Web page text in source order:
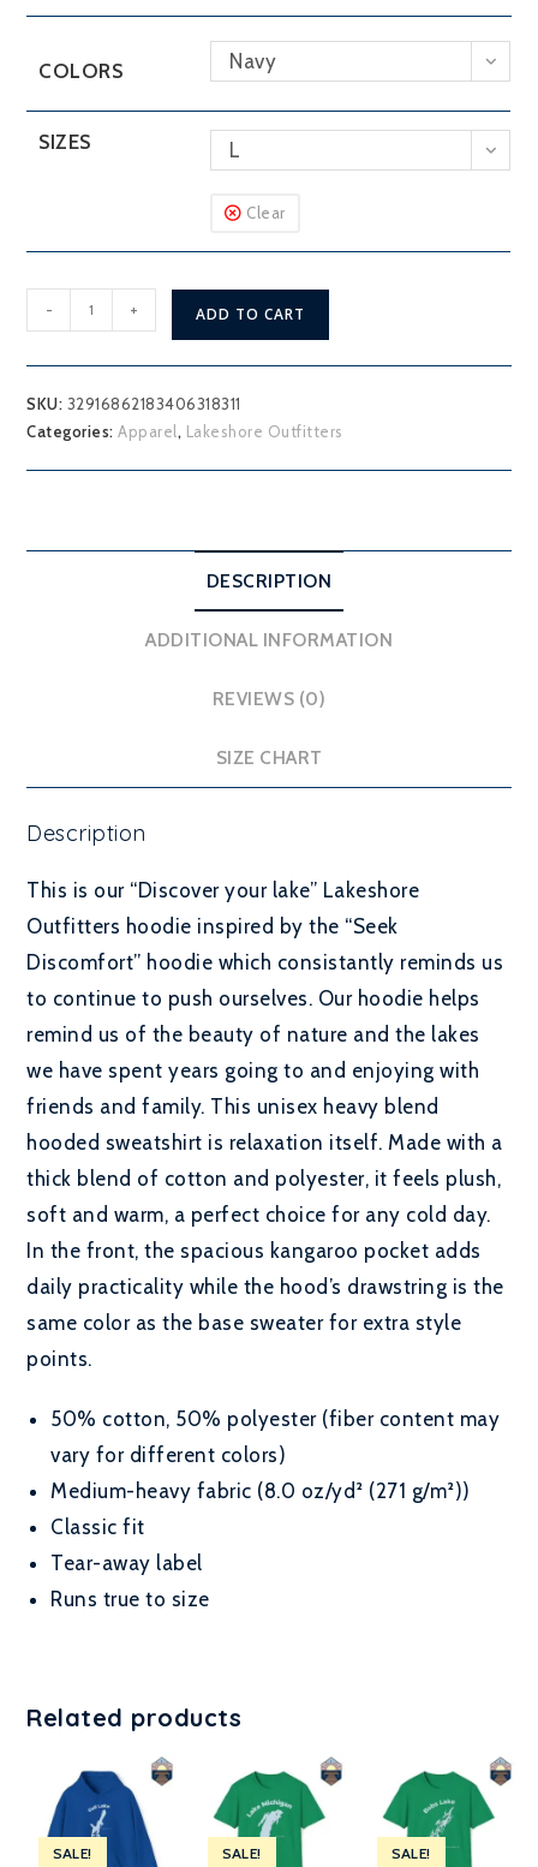
COLORS Navy
SIZES L
Clear
"Discover
your
lake"
Outfitters
- + ADD TO CART
SKU: 32916862183406318311
Categories:Apparel, Lakeshore Outfitters
DESCRIPTION
ADDITIONAL INFORMATION
REVIEWS (0)
SIZE CHART
Description
This is our “Discover your lake” Lakeshore
Outfitters hoodie inspired by the “Seek
Discomfort” hoodie which consistantly reminds us
to continue to push ourselves. Our hoodie helps
remind us of the beauty of nature and the lakes
we have spent years going to and enjoying with
friends and family. This unisex heavy blend
hooded sweatshirt is relaxation itself. Made with a
thick blend of cotton and polyester, it feels plush,
soft and warm, a perfect choice for any cold day.
In the front, the spacious kangaroo pocket adds
daily practicality while the hood’s drawstring is the
same color as the base sweater for extra style
points.
50% cotton, 50% polyester (fiber content may
vary for different colors)
Medium-heavy fabric (8.0 oz/yd² (271 g/m²))
Classic fit
Tear-away label
Runs true to size
Related products
SALE! SALE! SALE!